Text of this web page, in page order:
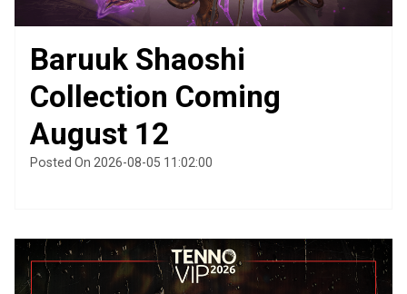
Baruuk Shaoshi
Collection Coming
August 12
Posted On 2026-08-05 11:02:00